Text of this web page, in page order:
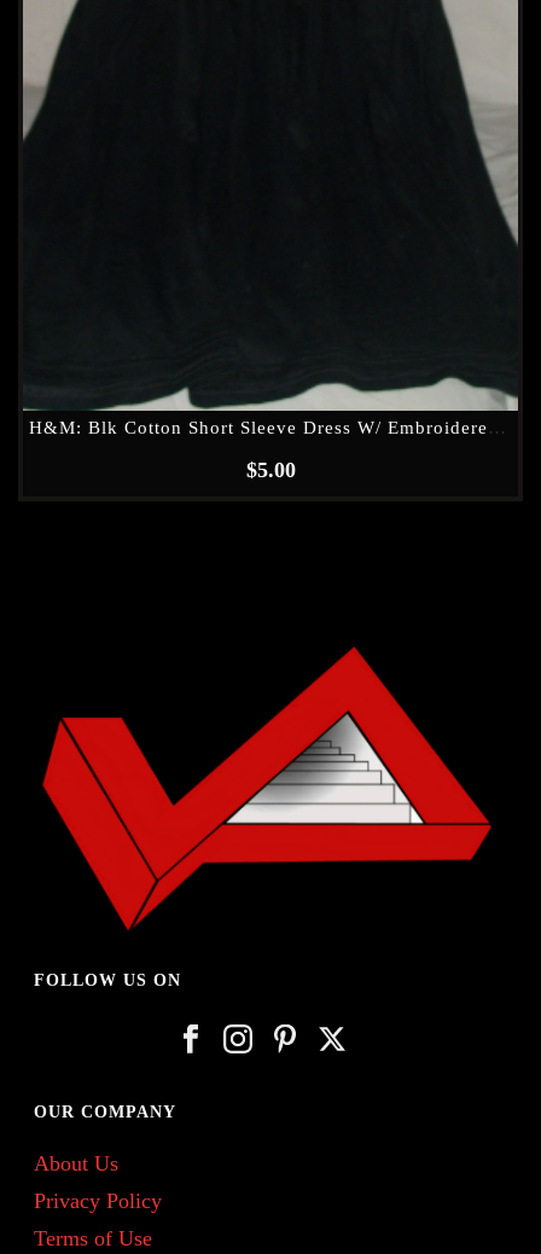
H&M: Blk Cotton Short Sleeve Dress W/ Embroidered (see Through) Waist Band
$5.00
FOLLOW US ON
OUR COMPANY
About Us
Privacy Policy
Terms of Use